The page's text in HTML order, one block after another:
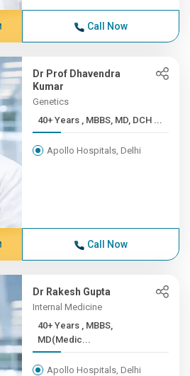
Call Now
Dr Prof Dhavendra
Kumar
Genetics
40+ Years , MBBS, MD, DCH ...
Apollo Hospitals, Delhi
Call Now
Dr Rakesh Gupta
Internal Medicine
40+ Years , MBBS,
MD(Medic...
Apollo Hospitals, Delhi